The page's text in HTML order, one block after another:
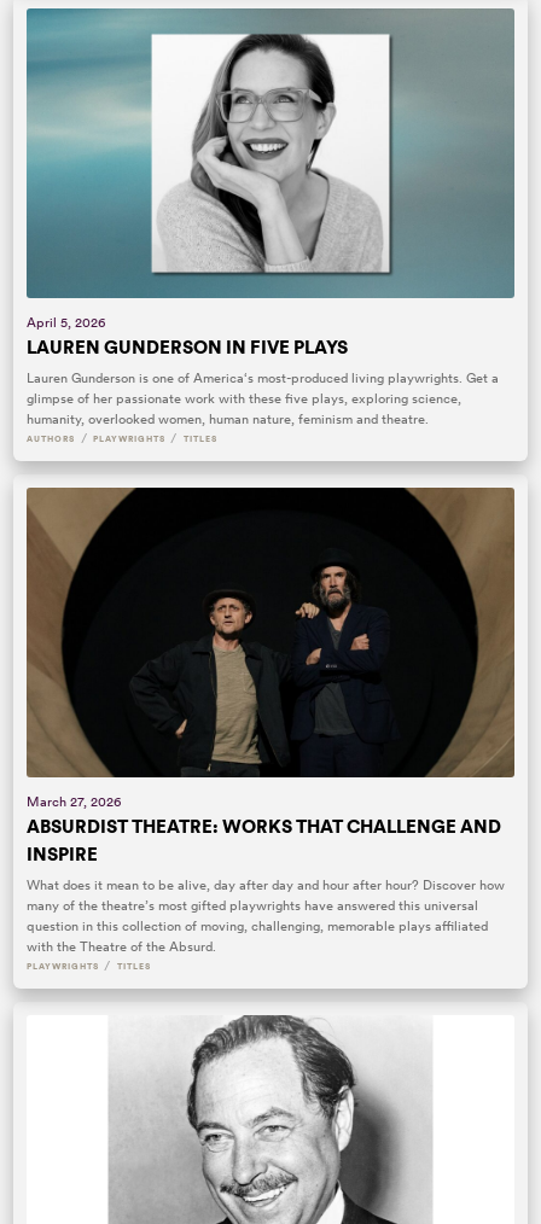
April 5, 2026
LAUREN GUNDERSON IN FIVE PLAYS
Lauren Gunderson is one of America‘s most-produced living playwrights. Get a
glimpse of her passionate work with these five plays, exploring science,
humanity, overlooked women, human nature, feminism and theatre.
AUTHORS / PLAYWRIGHTS / TITLES
March 27, 2026
ABSURDIST THEATRE: WORKS THAT CHALLENGE AND
INSPIRE
What does it mean to be alive, day after day and hour after hour? Discover how
many of the theatre’s most gifted playwrights have answered this universal
question in this collection of moving, challenging, memorable plays affiliated
with the Theatre of the Absurd.
PLAYWRIGHTS / TITLES